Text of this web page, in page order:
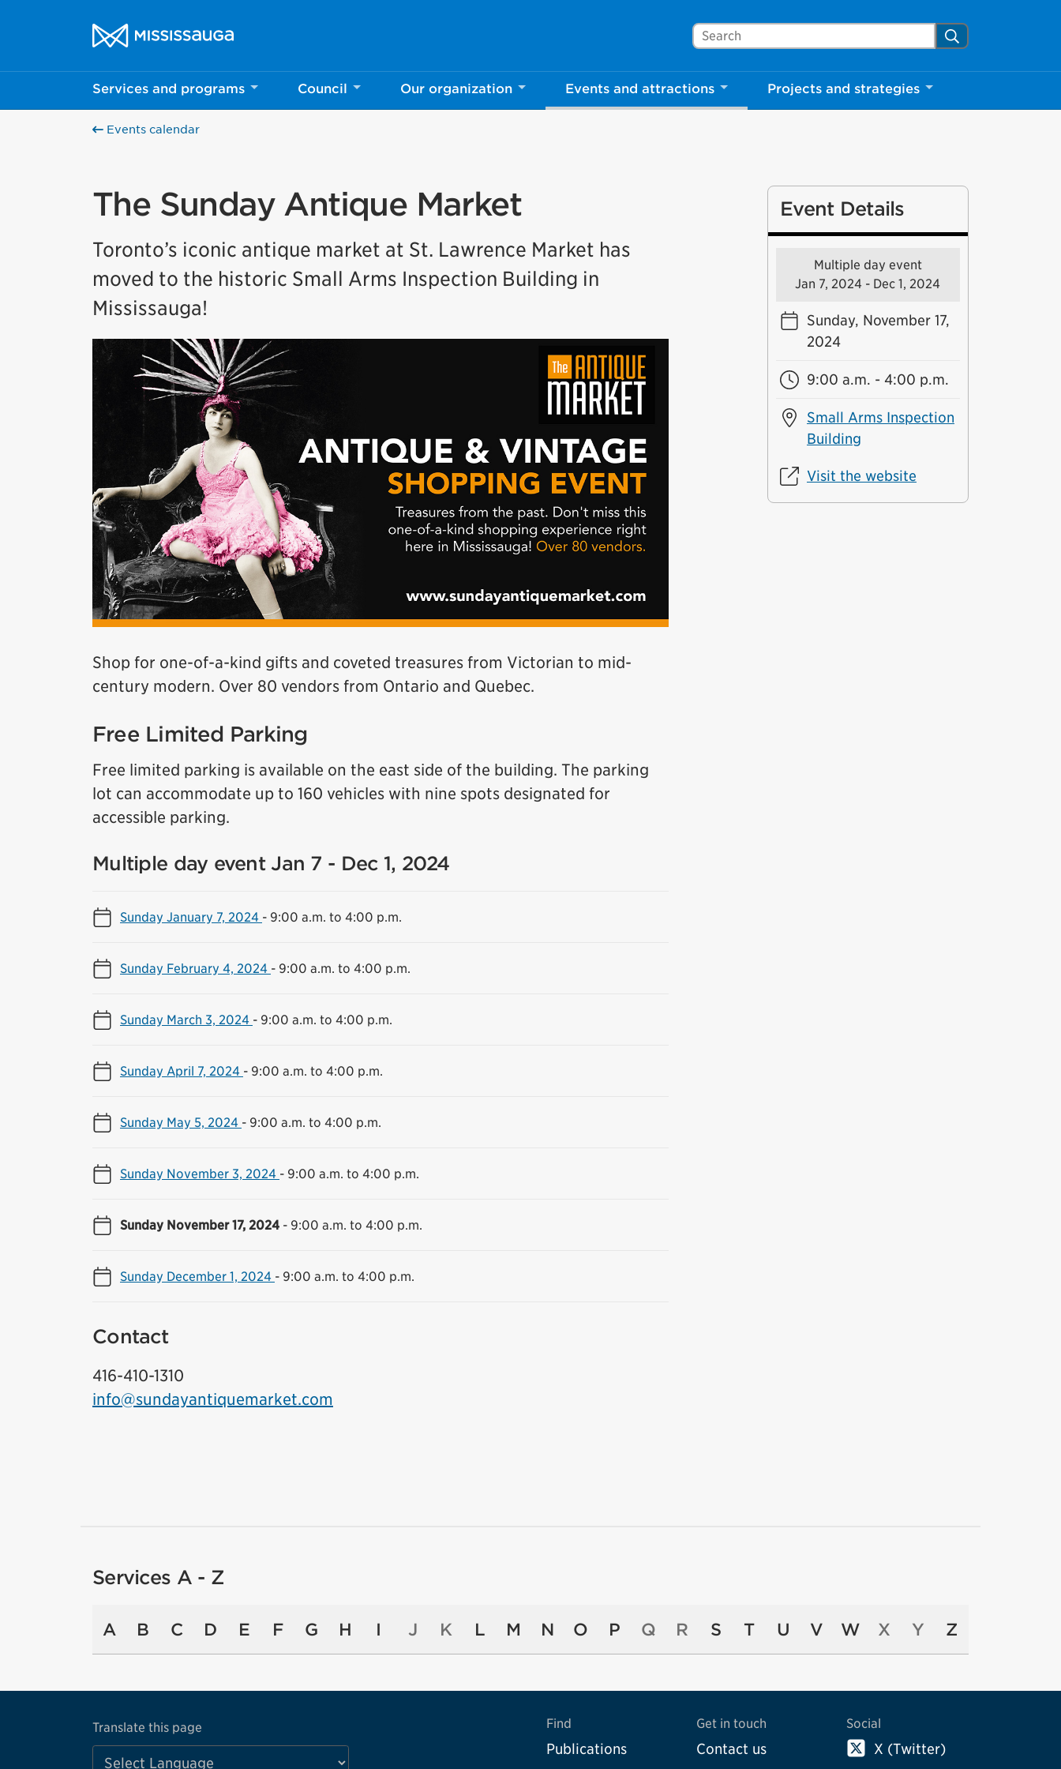
City of Mississauga Homepage
Search Mississauga.ca Search
Services and programs Council Our organization Events and attractions Projects and strategies
Events calendar
The Sunday Antique Market
Toronto’s iconic antique market at St. Lawrence Market has
moved to the historic Small Arms Inspection Building in
Mississauga!
Shop for one-of-a-kind gifts and coveted treasures from Victorian to mid-
century modern. Over 80 vendors from Ontario and Quebec.
Free Limited Parking
Free limited parking is available on the east side of the building. The parking
lot can accommodate up to 160 vehicles with nine spots designated for
accessible parking.
Multiple day event Jan 7 - Dec 1, 2024
Sunday January 7, 2024 - 9:00 a.m. to 4:00 p.m.
Sunday February 4, 2024 - 9:00 a.m. to 4:00 p.m.
Sunday March 3, 2024 - 9:00 a.m. to 4:00 p.m.
Sunday April 7, 2024 - 9:00 a.m. to 4:00 p.m.
Sunday May 5, 2024 - 9:00 a.m. to 4:00 p.m.
Sunday November 3, 2024 - 9:00 a.m. to 4:00 p.m.
Sunday November 17, 2024 - 9:00 a.m. to 4:00 p.m.
Sunday December 1, 2024 - 9:00 a.m. to 4:00 p.m.
Contact
416-410-1310
info@sundayantiquemarket.com
Event Details
Multiple day event
Jan 7, 2024 - Dec 1, 2024
Sunday, November 17,
2024
9:00 a.m. - 4:00 p.m.
Small Arms Inspection
Building
Visit the website
Services A - Z
A B C D E F G H I J K L M N O P Q R S T U V W X Y Z
Translate this page Find
Publications
Get in touch
Contact us
Social
X (Twitter)